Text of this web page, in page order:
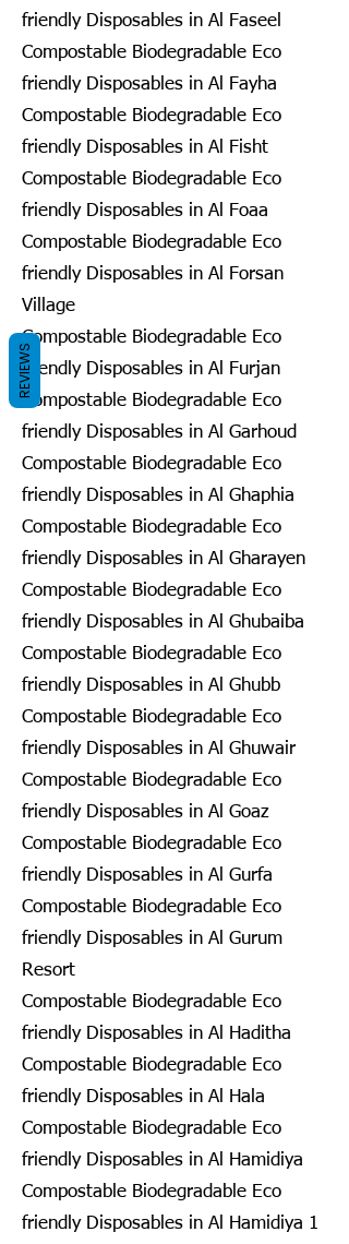
friendly Disposables in Al Faseel
Compostable Biodegradable Eco
friendly Disposables in Al Fayha
Compostable Biodegradable Eco
friendly Disposables in Al Fisht
Compostable Biodegradable Eco
friendly Disposables in Al Foaa
Compostable Biodegradable Eco
friendly Disposables in Al Forsan
Village
Compostable Biodegradable Eco
friendly Disposables in Al Furjan
Compostable Biodegradable Eco
friendly Disposables in Al Garhoud
Compostable Biodegradable Eco
friendly Disposables in Al Ghaphia
Compostable Biodegradable Eco
friendly Disposables in Al Gharayen
Compostable Biodegradable Eco
friendly Disposables in Al Ghubaiba
Compostable Biodegradable Eco
friendly Disposables in Al Ghubb
Compostable Biodegradable Eco
friendly Disposables in Al Ghuwair
Compostable Biodegradable Eco
friendly Disposables in Al Goaz
Compostable Biodegradable Eco
friendly Disposables in Al Gurfa
Compostable Biodegradable Eco
friendly Disposables in Al Gurum
Resort
Compostable Biodegradable Eco
friendly Disposables in Al Haditha
Compostable Biodegradable Eco
friendly Disposables in Al Hala
Compostable Biodegradable Eco
friendly Disposables in Al Hamidiya
Compostable Biodegradable Eco
friendly Disposables in Al Hamidiya 1
REVIEWS